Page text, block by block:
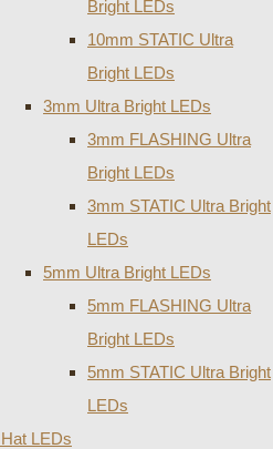
Bright LEDs
10mm STATIC Ultra
Bright LEDs
3mm Ultra Bright LEDs
3mm FLASHING Ultra
Bright LEDs
3mm STATIC Ultra Bright
LEDs
5mm Ultra Bright LEDs
5mm FLASHING Ultra
Bright LEDs
5mm STATIC Ultra Bright
LEDs
LEDs